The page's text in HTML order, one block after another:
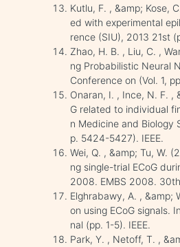
Kutlu, F. , &amp; Kose,
ed with experimental
rence (SIU), 2013 21st
Zhao, H. B. , Liu, C. ,
ng Probabilistic Neural
Conference on (Vol. 1,
Onaran, I. , Ince, N. F. ,
G related to individual
n Medicine and Biology
p. 5424-5427). IEEE.
Wei, Q. , &amp; Tu, W.
ng single-trial ECoG
2008. EMBS 2008.
Elghrabawy, A. , &amp;
on using ECoG signals.
nal (pp. 1-5). IEEE.
Park, Y. , Netoff, T. ,